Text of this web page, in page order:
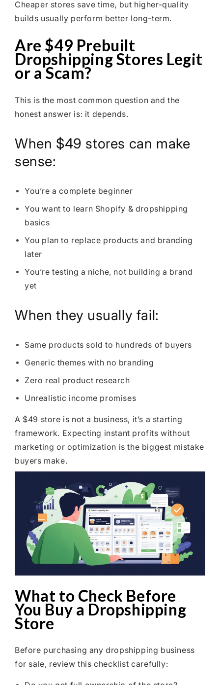
Cheaper stores save time, but higher-quality
builds usually perform better long-term.
Are $49 Prebuilt
Dropshipping Stores Legit
or a Scam?
This is the most common question and the
honest answer is: it depends.
When $49 stores can make
sense:
You’re a complete beginner
You want to learn Shopify & dropshipping
basics
You plan to replace products and branding
later
You’re testing a niche, not building a brand
yet
When they usually fail:
Same products sold to hundreds of buyers
Generic themes with no branding
Zero real product research
Unrealistic income promises
A $49 store is not a business, it’s a starting
framework. Expecting instant profits without
marketing or optimization is the biggest mistake
buyers make.
What to Check Before
You Buy a Dropshipping
Store
Before purchasing any dropshipping business
for sale, review this checklist carefully: